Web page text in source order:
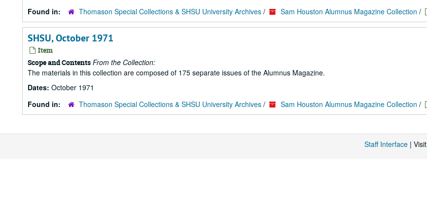
Found in:
Thomason Special Collections & SHSU University Archives / Sam Houston Alumnus Magazine Collection /
SHSU, October 1971
Item
Scope and Contents From the Collection:
The materials in this collection are composed of 175 separate issues of the Alumnus Magazine.
Dates: October 1971
Found in:
Thomason Special Collections & SHSU University Archives / Sam Houston Alumnus Magazine Collection /
Staff Interface | Visit